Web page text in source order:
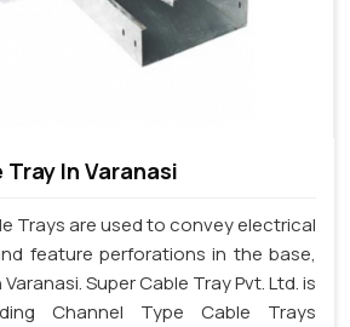
Tray In Varanasi
Trays are used to convey electrical
feature perforations in the base,
Super Cable Tray Pvt. Ltd. is
Channel Type Cable Trays